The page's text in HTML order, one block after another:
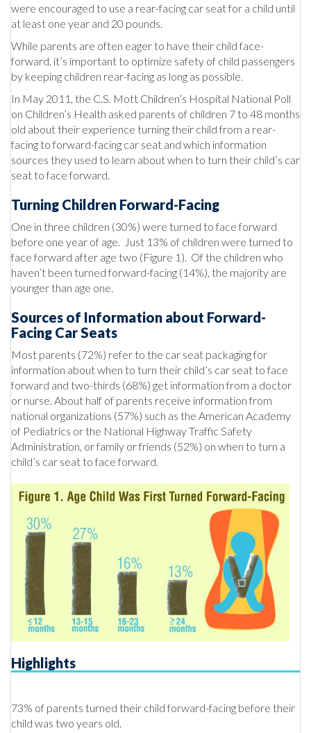
were encouraged to use a rear-facing car seat for a child until
at least one year and 20 pounds.
While parents are often eager to have their child face-
forward, it’s important to optimize safety of child passengers
by keeping children rear-facing as long as possible.
In May 2011, the C.S. Mott Children’s Hospital National Poll
on Children’s Health asked parents of children 7 to 48 months
old about their experience turning their child from a rear-
facing to forward-facing car seat and which information
sources they used to learn about when to turn their child’s car
seat to face forward.
Turning Children Forward-Facing
One in three children (30%) were turned to face forward
before one year of age. Just 13% of children were turned to
face forward after age two (Figure 1). Of the children who
haven’t been turned forward-facing (14%), the majority are
younger than age one.
Sources of Information about Forward-
Facing Car Seats
Most parents (72%) refer to the car seat packaging for
information about when to turn their child’s car seat to face
forward and two-thirds (68%) get information from a doctor
or nurse. About half of parents receive information from
national organizations (57%) such as the American Academy
of Pediatrics or the National Highway Traffic Safety
Administration, or family or friends (52%) on when to turn a
child’s car seat to face forward.
Highlights
73% of parents turned their child forward-facing before their
child was two years old.